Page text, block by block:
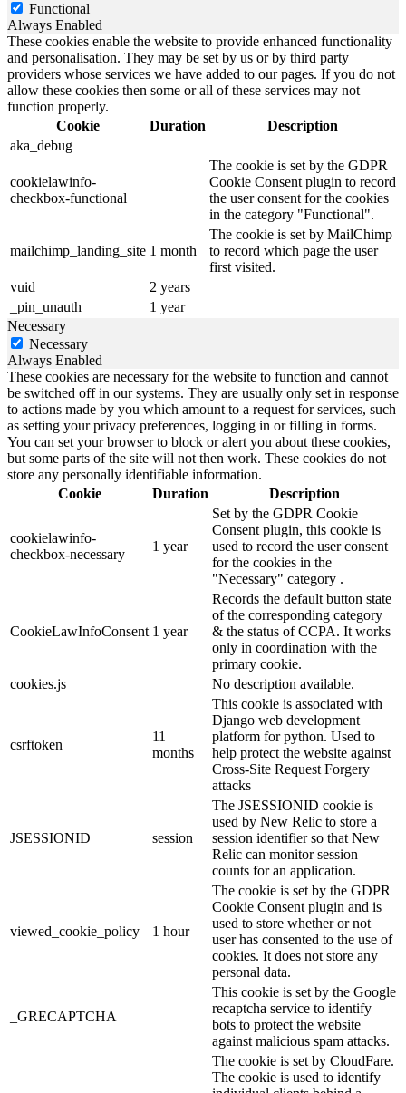
Functional
Always Enabled
These cookies enable the website to provide enhanced functionality
and personalisation. They may be set by us or by third party
providers whose services we have added to our pages. If you do not
allow these cookies then some or all of these services may not
function properly.
Cookie
Duration
Description
aka_debug
cookielawinfo-
checkbox-functional
The cookie is set by the GDPR
Cookie Consent plugin to record
the user consent for the cookies
in the category "Functional".
mailchimp_landing_site 1 month
The cookie is set by MailChimp
to record which page the user
first visited.
vuid
2 years
_pin_unauth
1 year
Necessary
Necessary
Always Enabled
These cookies are necessary for the website to function and cannot
be switched off in our systems. They are usually only set in response
to actions made by you which amount to a request for services, such
as setting your privacy preferences, logging in or filling in forms.
You can set your browser to block or alert you about these cookies,
but some parts of the site will not then work. These cookies do not
store any personally identifiable information.
Cookie
Duration Description
cookielawinfo-
checkbox-necessary
1 year
Set by the GDPR Cookie
Consent plugin, this cookie is
used to record the user consent
for the cookies in the
"Necessary" category .
CookieLawInfoConsent 1 year
Records the default button state
of the corresponding category
& the status of CCPA. It works
only in coordination with the
primary cookie.
cookies.js
No description available.
csrftoken
11
months
This cookie is associated with
Django web development
platform for python. Used to
help protect the website against
Cross-Site Request Forgery
attacks
JSESSIONID session
The JSESSIONID cookie is
used by New Relic to store a
session identifier so that New
Relic can monitor session
counts for an application.
viewed_cookie_policy 1 hour
The cookie is set by the GDPR
Cookie Consent plugin and is
used to store whether or not
user has consented to the use of
cookies. It does not store any
personal data.
_GRECAPTCHA
This cookie is set by the Google
recaptcha service to identify
bots to protect the website
against malicious spam attacks.
The cookie is set by CloudFare.
The cookie is used to identify